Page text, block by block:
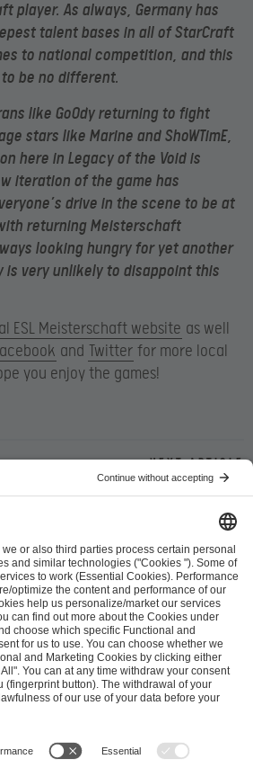
player. As always, Germany has
talent bases in all of StarCraft
to national competition, and this
be no different.
like GoOdy returning to fight
stars like Marine and ShoWTimE,
here in Legacy of the Void is
iteration of the game has
drive in the scene to be at
returning Meisterschaft
looking hungry for yet another
is very unlikely to disappoint this
ESL Meisterschaft website as well
and Twitter for more local
you enjoy the games!
Next article
Brand Portal Business Contact